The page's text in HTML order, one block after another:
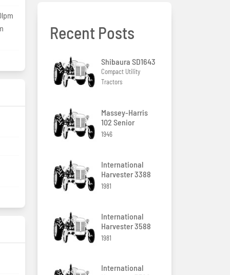
Recent Posts
Shibaura SD1643
Compact Utility
Tractors
Massey-Harris
102 Senior
1946
International
Harvester 3388
1981
International
Harvester 3588
1981
International